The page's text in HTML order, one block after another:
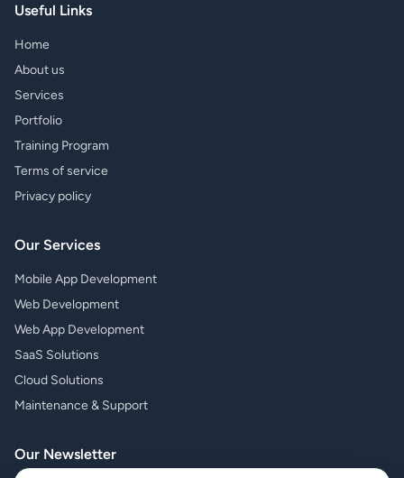
Useful Links
Home
About us
Services
Portfolio
Training Program
Terms of service
Privacy policy
Our Services
Mobile App Development
Web Development
Web App Development
SaaS Solutions
Cloud Solutions
Maintenance & Support
Our Newsletter